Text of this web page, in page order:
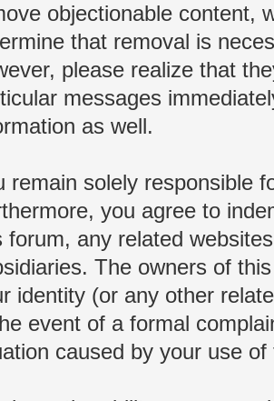
objectionable content,
that removal is
please realize that
messages
as well.
remain solely responsible
you agree to
forum, any related
The owners of
identity (or any other
event of a formal
caused by your use